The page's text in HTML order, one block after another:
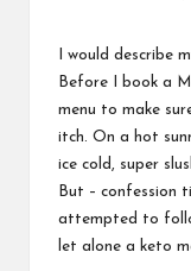
I would describe
Before I book a
menu to make
itch. On a hot
ice cold, super
But – confession
attempted to
let alone a keto